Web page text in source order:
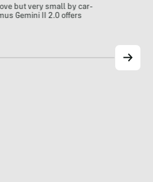
but very small by car-
Gemini II 2.0 offers